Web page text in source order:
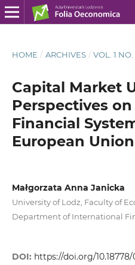
HOME / ARCHIVES / VOL. 1 NO.
Capital Market
Perspectives
Financial
European Union
Małgorzata Anna Janicka
University of Lodz, Faculty of
Department of International
DOI: https://doi.org/10.18778/